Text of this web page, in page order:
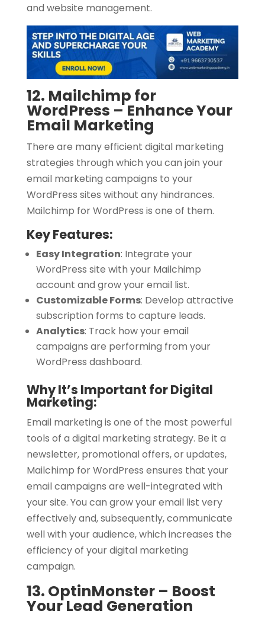
and website management.
12. Mailchimp for
WordPress – Enhance Your
Email Marketing
There are many efficient digital marketing
strategies through which you can join your
email marketing campaigns to your
WordPress sites without any hindrances.
Mailchimp for WordPress is one of them.
Key Features:
Easy Integration: Integrate your
WordPress site with your Mailchimp
account and grow your email list.
Customizable Forms: Develop attractive
subscription forms to capture leads.
Analytics: Track how your email
campaigns are performing from your
WordPress dashboard.
Why It’s Important for Digital
Marketing:
Email marketing is one of the most powerful
tools of a digital marketing strategy. Be it a
newsletter, promotional offers, or updates,
Mailchimp for WordPress ensures that your
email campaigns are well-integrated with
your site. You can grow your email list very
effectively and, subsequently, communicate
well with your audience, which increases the
efficiency of your digital marketing
campaign.
13. OptinMonster – Boost
Your Lead Generation